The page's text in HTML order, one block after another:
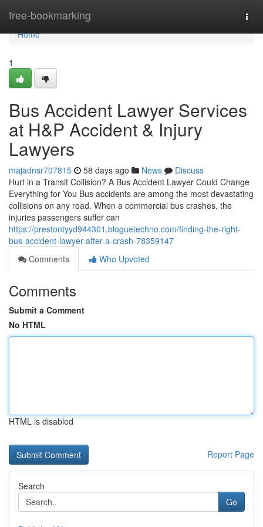
free-bookmarking
Home
Home
1
Bus Accident Lawyer Services
at H&P Accident & Injury
Lawyers
majadnsr707815 58 days ago News
Discuss
Hurt in a Transit Collision? A Bus Accident Lawyer Could Change
Everything for You Bus accidents are among the most devastating
collisions on any road. When a commercial bus crashes, the
injuries passengers suffer can
https://prestontyyd944301.bloguetechno.com/finding-the-right-
bus-accident-lawyer-after-a-crash-78359147
Comments
Who Upvoted
Comments
Submit a Comment
No HTML
HTML is disabled
Report Page
Search
Go